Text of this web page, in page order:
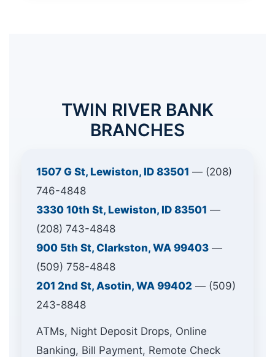
TWIN RIVER BANK
BRANCHES
1507 G St, Lewiston, ID 83501 — (208)
746-4848
3330 10th St, Lewiston, ID 83501 —
(208) 743-4848
900 5th St, Clarkston, WA 99403 —
(509) 758-4848
201 2nd St, Asotin, WA 99402 — (509)
243-8848
ATMs, Night Deposit Drops, Online
Banking, Bill Payment, Remote Check